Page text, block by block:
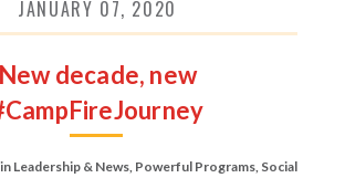
JANUARY 07, 2020
New decade, new
Leadership & News, Powerful Programs, Social